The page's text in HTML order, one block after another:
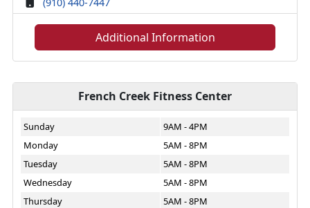
Additional Information
French Creek Fitness Center
Sunday
9AM - 4PM
Monday
5AM - 8PM
Tuesday
5AM - 8PM
Wednesday
5AM - 8PM
Thursday
5AM - 8PM